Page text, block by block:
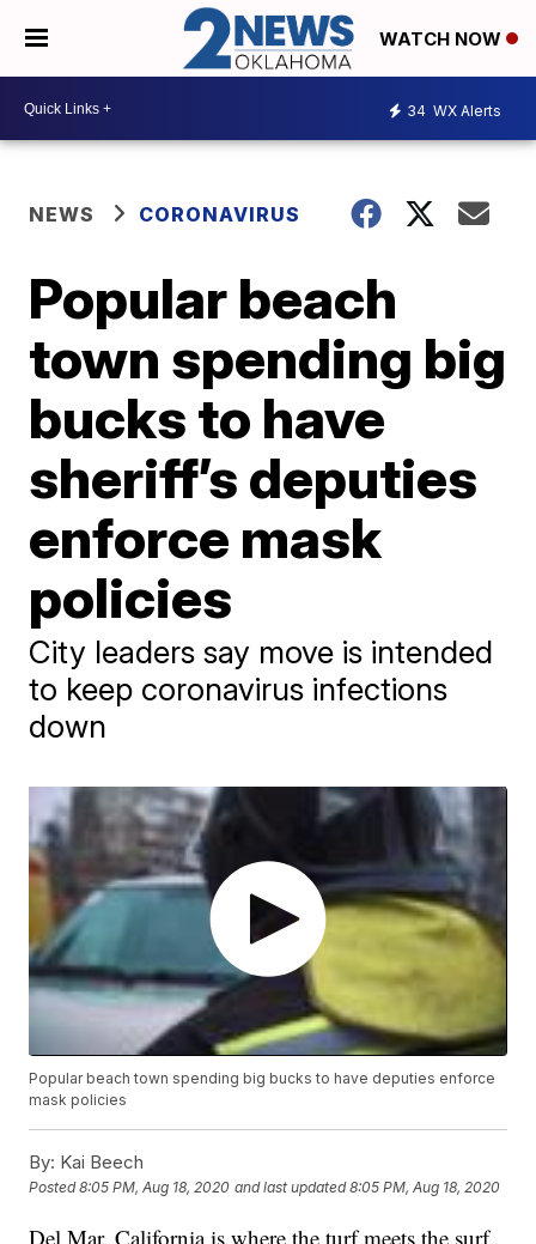
WATCH NOW
34 WX Alerts
NEWS CORONAVIRUS
Popular beach
town spending big
bucks to have
sheriff’s deputies
enforce mask
policies
City leaders say move is intended
to keep coronavirus infections
down
Popular beach town spending big bucks to have deputies enforce
mask policies
By: Kai Beech
Posted8:05 PM, Aug 18, 2020 and last updated 8:05 PM, Aug 18, 2020
Del Mar, California is where the turf meets the surf.